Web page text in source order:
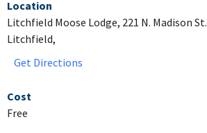
Location
Litchfield Moose Lodge, 221 N. Madison St.
Litchfield,
Get Directions
Cost
Free